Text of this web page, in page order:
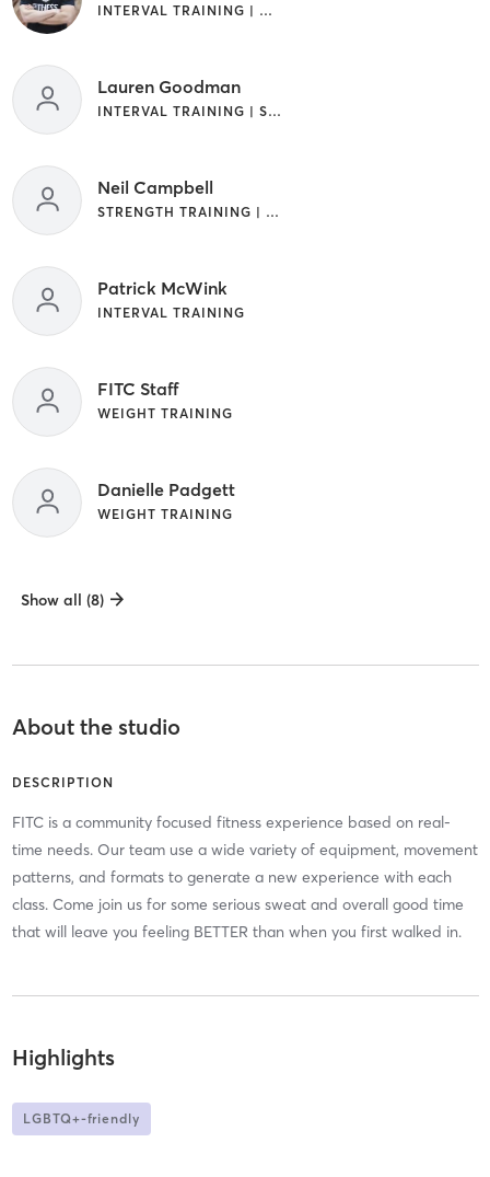
INTERVAL TRAINING | WEIGHT TRAINING
Lauren Goodman
INTERVAL TRAINING | STRENGTH TRAINING | WEIGHT TRAINING
Neil Campbell
STRENGTH TRAINING | WEIGHT TRAINING
Patrick McWink
INTERVAL TRAINING
FITC Staff
WEIGHT TRAINING
Danielle Padgett
WEIGHT TRAINING
Show all (8)
About the studio
DESCRIPTION
FITC is a community focused fitness experience based on real-
time needs. Our team use a wide variety of equipment, movement
patterns, and formats to generate a new experience with each
class. Come join us for some serious sweat and overall good time
that will leave you feeling BETTER than when you first walked in.
Highlights
LGBTQ+-friendly